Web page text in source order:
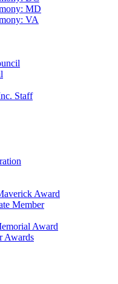
MD
VA
Staff
Award
Member
Award
Awards